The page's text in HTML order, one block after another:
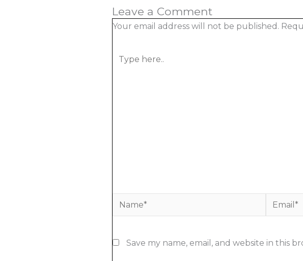
Leave a Comment
Your email address will not be published.
Name* Email*
Save my name, email, and website in this